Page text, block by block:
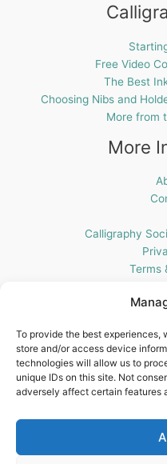
To provide the best
store and/or access device
technologies will allow us to
unique IDs on this site. Not
adversely affect certain features
Free Video
The Best
Choosing Nibs and
More from
More
Calligraphy
Terms
Get
Blots
18